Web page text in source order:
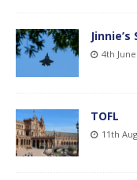
4th June
TOFL
11th